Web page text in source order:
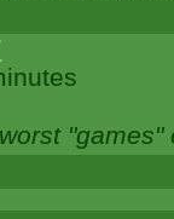
"games"